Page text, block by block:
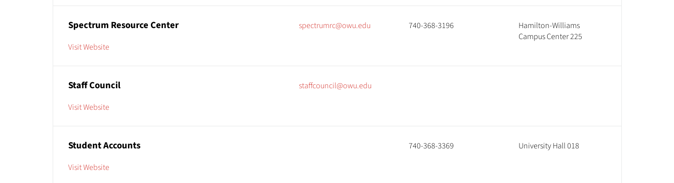
Spectrum Resource Center
Visit Website
spectrumrc@owu.edu 740-368-3196
Hamilton-Williams
Campus Center 225
Staff Council
Visit Website
staffcouncil@owu.edu
Student Accounts
Visit Website
740-368-3369 University Hall 018